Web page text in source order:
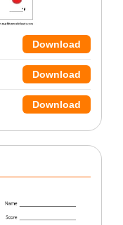
Download
Download
Download